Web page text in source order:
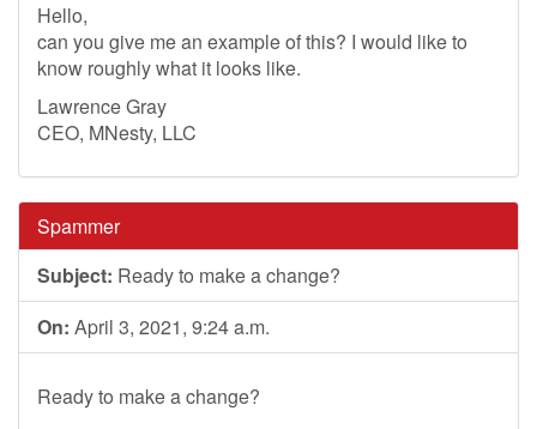
Hello,
can you give me an example of this? I would like to
know roughly what it looks like.
Lawrence Gray
CEO, MNesty, LLC
Spammer
Subject: Ready to make a change?
On: April 3, 2021, 9:24 a.m.
Ready to make a change?